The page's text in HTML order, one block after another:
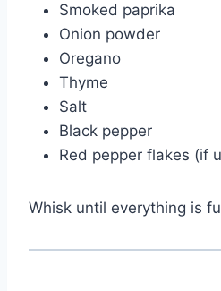
Smoked paprika
Onion powder
Oregano
Thyme
Salt
Black pepper
Red pepper flakes (if
Whisk until everything is